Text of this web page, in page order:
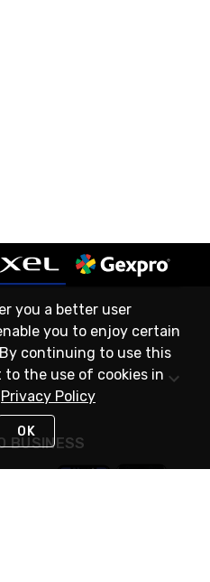
BUSINESS
you a better user
you to enjoy certain
continuing to use this
the use of cookies in
Privacy Policy
OK